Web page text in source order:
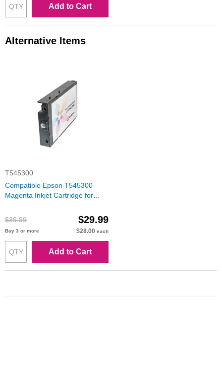
Add to Cart
Alternative Items
T545300
Compatible Epson T545300
Magenta Inkjet Cartridge for
$39.99
$29.99
Buy 3 or more $28.00 each
Add to Cart